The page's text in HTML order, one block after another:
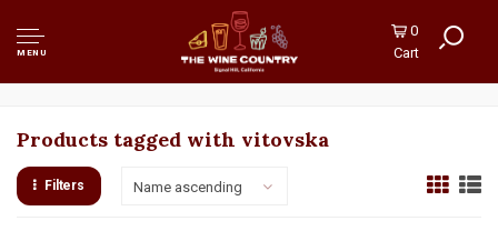
MENU
0
Cart
Products tagged with vitovska
Filters Name ascending